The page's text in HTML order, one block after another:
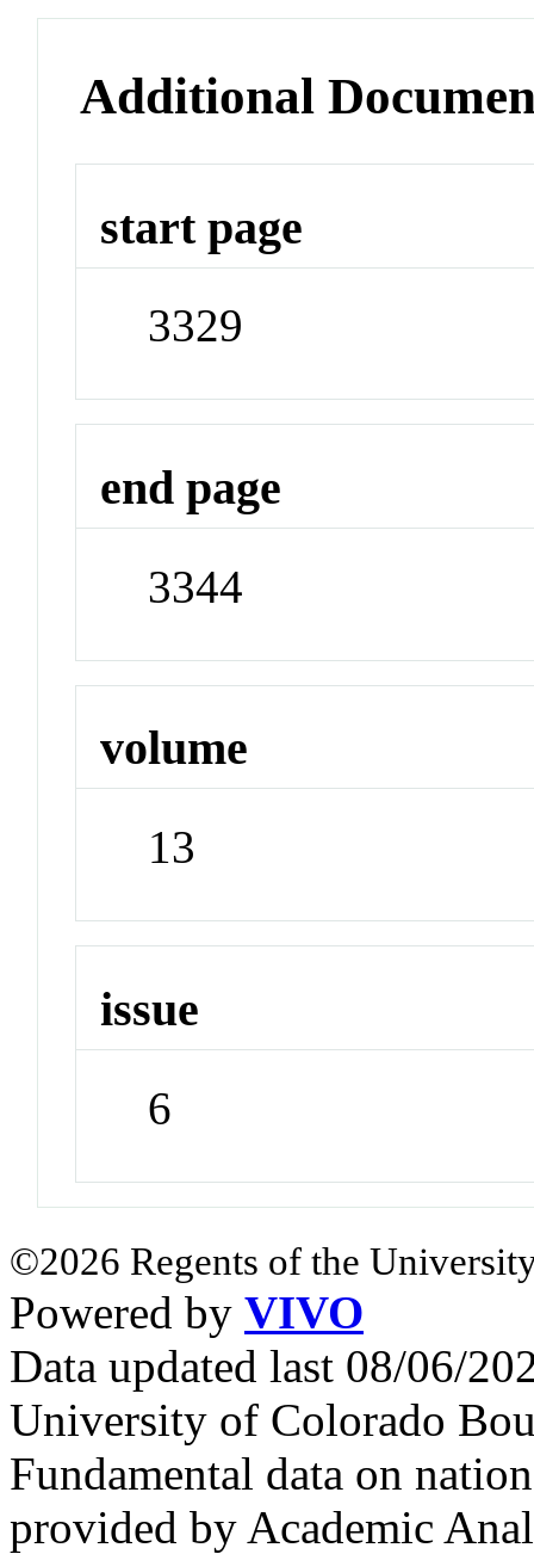
Additional
start page
3329
end page
3344
volume
13
issue
6
©2026 Regents of the
Powered by VIVO
Data updated last 08/06/
University of Colorado
Fundamental data on
provided by Academic